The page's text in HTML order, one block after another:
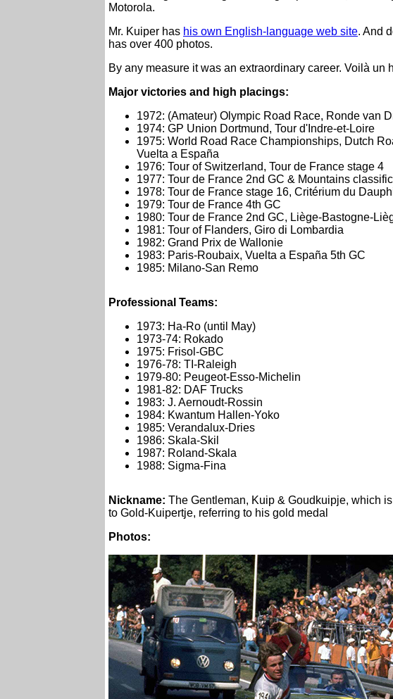
Motorola.
Mr. Kuiper has his own English-language web site. And
has over 400 photos.
By any measure it was an extraordinary career. Voilà un
Major victories and high placings:
1972: (Amateur) Olympic Road Race, Ronde van
1974: GP Union Dortmund, Tour d'Indre-et-Loire
1975: World Road Race Championships, Dutch
Vuelta a España
1976: Tour of Switzerland, Tour de France stage 4
1977: Tour de France 2nd GC & Mountains
1978: Tour de France stage 16, Critérium du
1979: Tour de France 4th GC
1980: Tour de France 2nd GC, Liège-Bastogne-
1981: Tour of Flanders, Giro di Lombardia
1982: Grand Prix de Wallonie
1983: Paris-Roubaix, Vuelta a España 5th GC
1985: Milano-San Remo
Professional Teams:
1973: Ha-Ro (until May)
1973-74: Rokado
1975: Frisol-GBC
1976-78: TI-Raleigh
1979-80: Peugeot-Esso-Michelin
1981-82: DAF Trucks
1983: J. Aernoudt-Rossin
1984: Kwantum Hallen-Yoko
1985: Verandalux-Dries
1986: Skala-Skil
1987: Roland-Skala
1988: Sigma-Fina
Nickname: The Gentleman, Kuip & Goudkuipje, which
to Gold-Kuipertje, referring to his gold medal
Photos: